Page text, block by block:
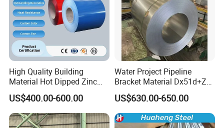
High Quality Building
Material Hot Dipped Zinc
Color Coated Galvanized
PPGI Roofing Steel Coil
US$400.00-600.00
Water Project Pipeline
Bracket Material Dx51d+Z
Z180 Z275 Hot Dipped
Stainless Galvanize Steel
Coil Industrial Construction
Coil
US$630.00-650.00